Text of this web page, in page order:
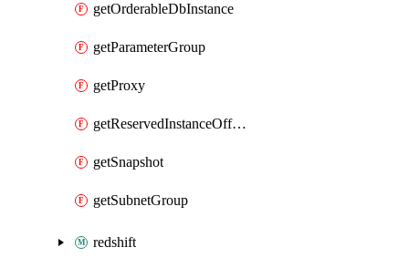
getOrderableDbInstance
getParameterGroup
getProxy
getReservedInstanceOffering
getSnapshot
getSubnetGroup
redshift